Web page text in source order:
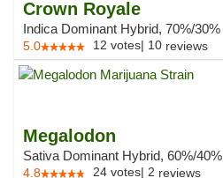
Crown Royale
Indica Dominant Hybrid, 70%/30%
5.0 12 votes| 10 reviews
Megalodon
Sativa Dominant Hybrid, 60%/40%
4.8 24 votes| 2 reviews